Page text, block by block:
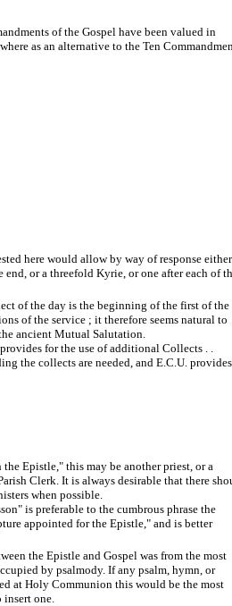
of the Gospel have been valued in
as an alternative to the Ten
here would allow by way of response
end, or a threefold Kyrie, or one after each of
of the day is the beginning of the first of the
of the service ; it therefore seems natural to
ancient Mutual Salutation.
for the use of additional Collects . .
the collects are needed, and E.C.U. provides
the Epistle," this may be another priest, or a
Clerk. It is always desirable that there
when possible.
is preferable to the cumbrous phrase the
appointed for the Epistle," and is better
the Epistle and Gospel was from the most
by psalmody. If any psalm, hymn, or
at Holy Communion this would be the most
insert one.